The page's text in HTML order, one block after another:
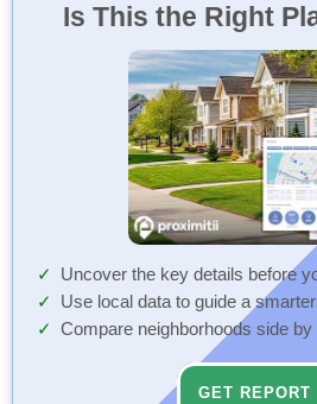
Is This the Right
Uncover the key details before
Use local data to guide a
Compare neighborhoods side by
GET